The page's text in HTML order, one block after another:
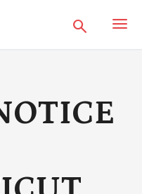
Search